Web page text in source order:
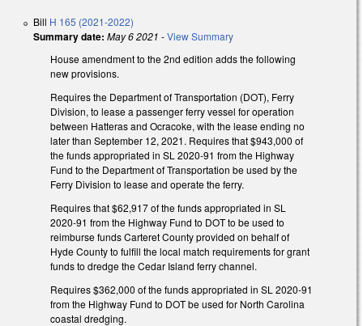
Bill H 165 (2021-2022)
Summary date: May 6 2021 -View Summary
House amendment to the 2nd edition adds the following
new provisions.
Requires the Department of Transportation (DOT), Ferry
Division, to lease a passenger ferry vessel for operation
between Hatteras and Ocracoke, with the lease ending no
later than September 12, 2021. Requires that $943,000 of
the funds appropriated in SL 2020-91 from the Highway
Fund to the Department of Transportation be used by the
Ferry Division to lease and operate the ferry.
Requires that $62,917 of the funds appropriated in SL
2020-91 from the Highway Fund to DOT to be used to
reimburse funds Carteret County provided on behalf of
Hyde County to fulfill the local match requirements for grant
funds to dredge the Cedar Island ferry channel.
Requires $362,000 of the funds appropriated in SL 2020-91
from the Highway Fund to DOT be used for North Carolina
coastal dredging.